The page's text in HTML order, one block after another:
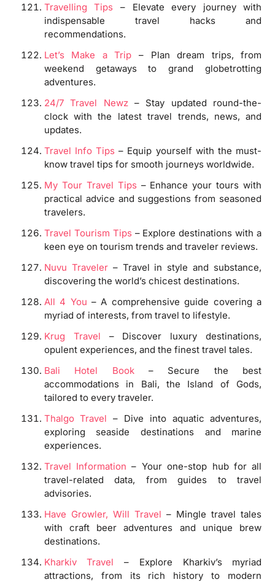
Travelling Tips – Elevate every journey with
indispensable travel hacks and
recommendations.
Let’s Make a Trip – Plan dream trips, from
weekend getaways to grand globetrotting
adventures.
24/7 Travel Newz– Stay updated round-the-
clock with the latest travel trends, news, and
updates.
Travel Info Tips – Equip yourself with the must-
know travel tips for smooth journeys worldwide.
My Tour Travel Tips – Enhance your tours with
practical advice and suggestions from seasoned
travelers.
Travel Tourism Tips – Explore destinations with a
keen eye on tourism trends and traveler reviews.
Nuvu Traveler– Travel in style and substance,
discovering the world’s chicest destinations.
All 4 You – A comprehensive guide covering a
myriad of interests, from travel to lifestyle.
Krug Travel – Discover luxury destinations,
opulent experiences, and the finest travel tales.
Bali Hotel Book– Secure the best
accommodations in Bali, the Island of Gods,
tailored to every traveler.
Thalgo Travel – Dive into aquatic adventures,
exploring seaside destinations and marine
experiences.
Travel Information – Your one-stop hub for all
travel-related data, from guides to travel
advisories.
Have Growler, Will Travel – Mingle travel tales
with craft beer adventures and unique brew
destinations.
Kharkiv Travel – Explore Kharkiv’s myriad
attractions, from its rich history to modern